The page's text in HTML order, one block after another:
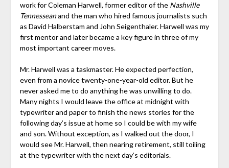
work for Coleman Harwell, former editor of the Nashville
Tennesseanand the man who hired famous journalists such
as David Halberstam and John Seigenthaler. Harwell was my
first mentor and later became a key figure in three of my
most important career moves.
Mr. Harwell was a taskmaster. He expected perfection,
even from a novice twenty-one-year-old editor. But he
never asked me to do anything he was unwilling to do.
Many nights I would leave the office at midnight with
typewriter and paper to finish the news stories for the
following day’s issue at home so I could be with my wife
and son. Without exception, as I walked out the door, I
would see Mr. Harwell, then nearing retirement, still toiling
at the typewriter with the next day’s editorials.